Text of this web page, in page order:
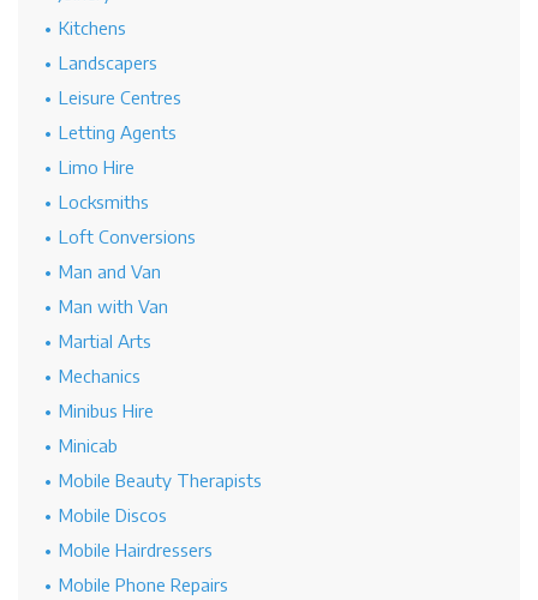
Kitchens
Landscapers
Leisure Centres
Letting Agents
Limo Hire
Locksmiths
Loft Conversions
Man and Van
Man with Van
Martial Arts
Mechanics
Minibus Hire
Minicab
Mobile Beauty Therapists
Mobile Discos
Mobile Hairdressers
Mobile Phone Repairs